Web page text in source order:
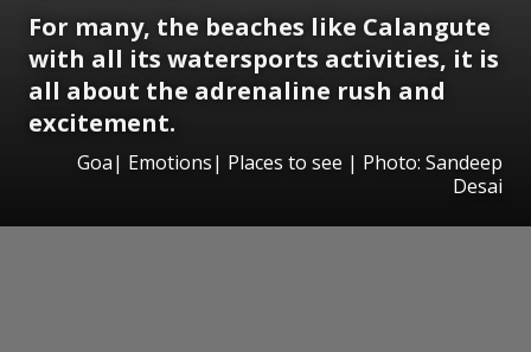
For many, the beaches like Calangute
with all its watersports activities, it is
all about the adrenaline rush and
excitement.
Goa| Emotions| Places to see | Photo: Sandeep
Desai